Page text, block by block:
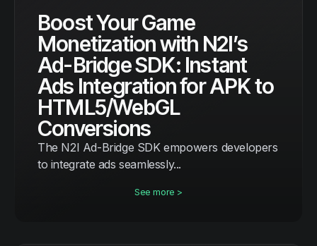
Boost Your Game
Monetization with N2I’s
Ad-Bridge SDK: Instant
Ads Integration for APK to
HTML5/WebGL
Conversions
The N2I Ad-Bridge SDK empowers developers
to integrate ads seamlessly...
See more >